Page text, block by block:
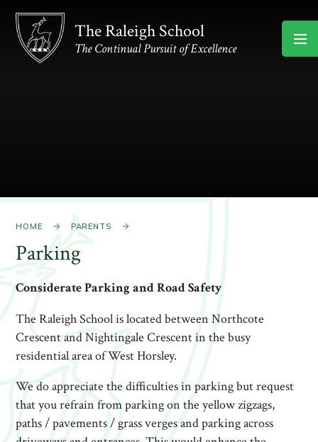
Skip to content ↓
The Raleigh School
The Continual Pursuit of Excellence
HOME PARENTS
Parking
Considerate Parking and Road Safety
The Raleigh School is located between Northcote
Crescent and Nightingale Crescent in the busy
residential area of West Horsley.
We do appreciate the difficulties in parking but request
that you refrain from parking on the yellow zigzags,
paths / pavements / grass verges and parking across